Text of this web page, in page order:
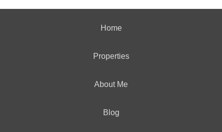
Home
Properties
About Me
Blog